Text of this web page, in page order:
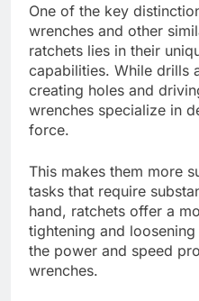
One of the key
wrenches and other
ratchets lies in their
capabilities. While drills
creating holes and
wrenches specialize in
force.
This makes them more
tasks that require
hand, ratchets offer a
tightening and
the power and speed
wrenches.